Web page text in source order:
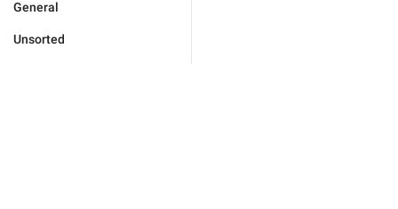
General
Unsorted